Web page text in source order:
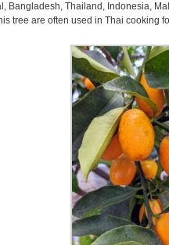
Bangladesh, Thailand, Indonesia,
tree are often used in Thai cooking